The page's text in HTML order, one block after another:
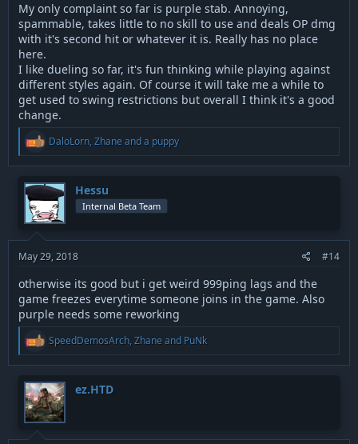
My only complaint so far is purple stab. Annoying,
spammable, takes little to no skill to use and deals OP dmg
with it's second hit or whatever it is. Really has no place
here.
I like dueling so far, it's fun thinking while playing against
different styles again. Of course it will take me a while to
get used to swing restrictions but overall I think it's a good
change.
R
e
a
t
i
o
n
s
:
DaloLorn, Zhane anda puppy
Hessu
Internal Beta Team
May 29, 2018 #14
otherwise its good but i get weird 999ping lags and the
game freezes everytime someone joins in the game. Also
purple needs some reworking
R
e
a
t
i
o
n
s
SpeedDemosArch, Zhane and PuNk
ez.HTD